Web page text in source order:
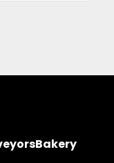
Bakery